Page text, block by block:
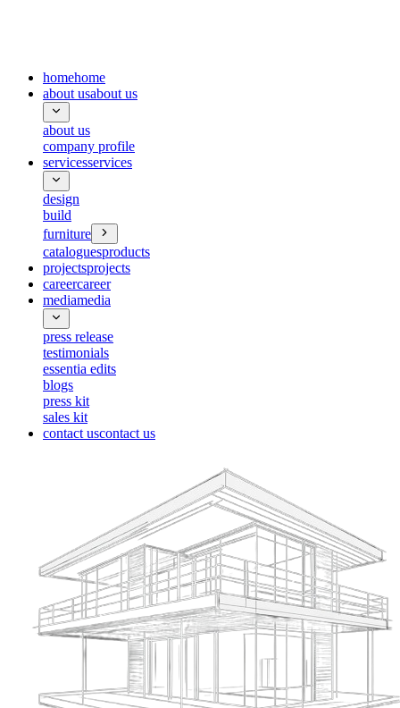
homehome
about usabout us
about us
company profile
servicesservices
design
build
furniture
cataloguesproducts
projectsprojects
careercareer
mediamedia
press release
testimonials
essentia edits
blogs
press kit
sales kit
contact uscontact us